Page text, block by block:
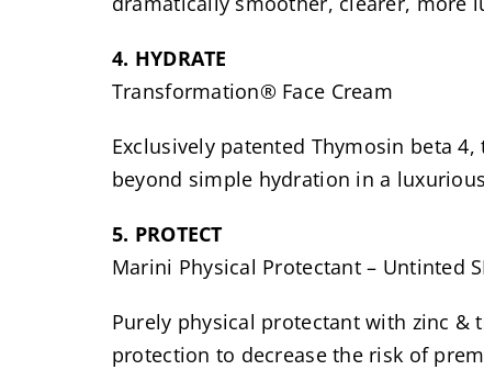
4. HYDRATE
Transformation® Face Cream
Exclusively patented Thymosin beta
beyond simple hydration in a
5. PROTECT
Marini Physical Protectant – Untinted
Purely physical protectant with zinc &
protection to decrease the risk of